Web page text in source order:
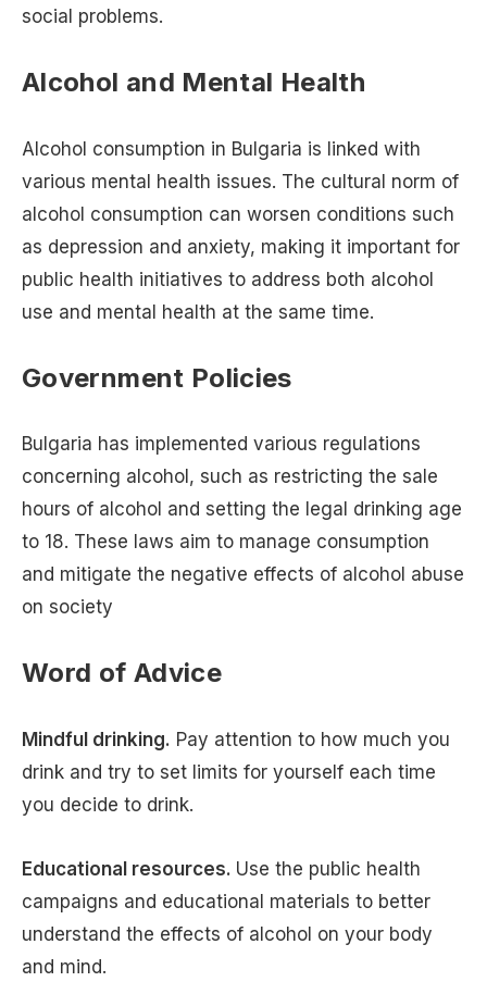
social problems.
Alcohol and Mental Health
Alcohol consumption in Bulgaria is linked with
various mental health issues. The cultural norm of
alcohol consumption can worsen conditions such
as depression and anxiety, making it important for
public health initiatives to address both alcohol
use and mental health at the same time.
Government Policies
Bulgaria has implemented various regulations
concerning alcohol, such as restricting the sale
hours of alcohol and setting the legal drinking age
to 18. These laws aim to manage consumption
and mitigate the negative effects of alcohol abuse
on society​
Word of Advice
Mindful drinking. Pay attention to how much you
drink and try to set limits for yourself each time
you decide to drink.
Educational resources. Use the public health
campaigns and educational materials to better
understand the effects of alcohol on your body
and mind.